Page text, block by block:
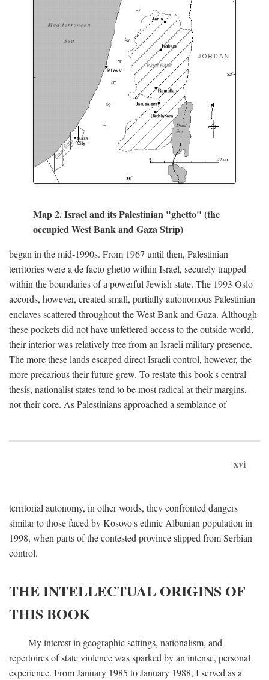
Map 2. Israel and its Palestinian "ghetto" (the
occupied West Bank and Gaza Strip)
began in the mid-1990s. From 1967 until then, Palestinian
territories were a de facto ghetto within Israel, securely trapped
within the boundaries of a powerful Jewish state. The 1993 Oslo
accords, however, created small, partially autonomous Palestinian
enclaves scattered throughout the West Bank and Gaza. Although
these pockets did not have unfettered access to the outside world,
their interior was relatively free from an Israeli military presence.
The more these lands escaped direct Israeli control, however, the
more precarious their future grew. To restate this book's central
thesis, nationalist states tend to be most radical at their margins,
not their core. As Palestinians approached a semblance of
xvi
territorial autonomy, in other words, they confronted dangers
similar to those faced by Kosovo's ethnic Albanian population in
1998, when parts of the contested province slipped from Serbian
control.
THE INTELLECTUAL ORIGINS OF
THIS BOOK
My interest in geographic settings, nationalism, and
repertoires of state violence was sparked by an intense, personal
experience. From January 1985 to January 1988, I served as a